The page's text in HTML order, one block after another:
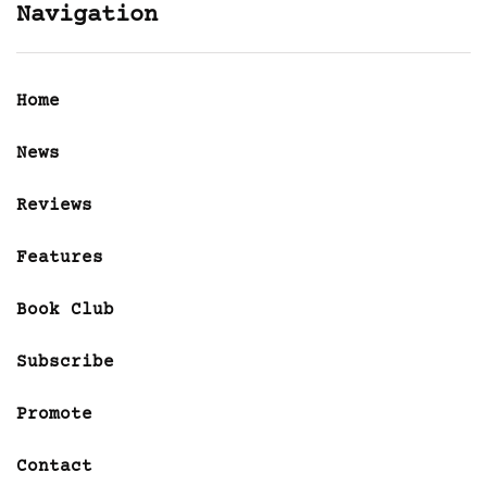
Navigation
Home
News
Reviews
Features
Book Club
Subscribe
Promote
Contact